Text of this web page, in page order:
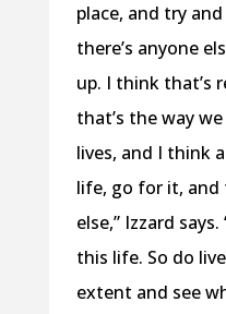
place, and try
there’s anyone
up. I think that’s
that’s the way
lives, and I think
life, go for it, and
else,” Izzard
this life. So do
extent and see